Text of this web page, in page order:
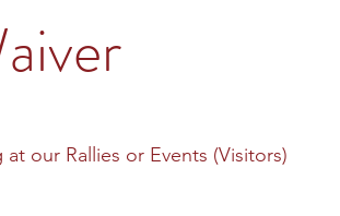
our Rallies or Events (Visitors)